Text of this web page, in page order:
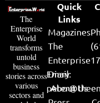
The
Enterprise
World
transforms
untold
business
stories across
various
sectors and
Quick
Links
Magazines
The
Enterprise
Diary
About Us
Email: